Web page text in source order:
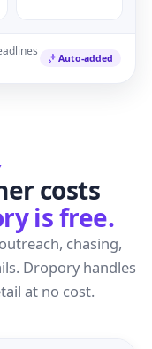
Auto-added
costs
is free.
chasing,
Dropory handles
at no cost.